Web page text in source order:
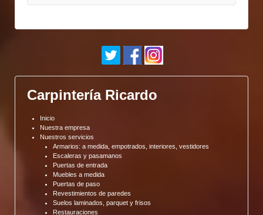
Carpintería Ricardo
Inicio
Nuestra empresa
Nuestros servicios
Armarios: a medida, empotrados, interiores, vestidores
Escaleras y pasamanos
Puertas de entrada
Muebles a medida
Puertas de paso
Revestimientos de paredes
Suelos laminados, parquet y frisos
Restauraciones